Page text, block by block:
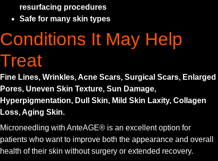
resurfacing procedures
Safe for many skin types
Conditions It May Help
Treat
Fine Lines, Wrinkles, Acne Scars, Surgical Scars, Enlarged
Pores, Uneven Skin Texture, Sun Damage,
Hyperpigmentation, Dull Skin, Mild Skin Laxity, Collagen
Loss, Aging Skin.
Microneedling with AnteAGE® is an excellent option for
patients who want to improve both the appearance and overall
health of their skin without surgery or extended recovery.